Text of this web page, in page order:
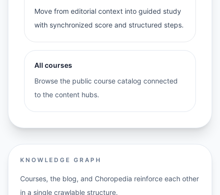
Move from editorial context into guided study
with synchronized score and structured steps.
All courses
Browse the public course catalog connected
to the content hubs.
KNOWLEDGE GRAPH
Courses, the blog, and Choropedia reinforce each other
in a single crawlable structure.